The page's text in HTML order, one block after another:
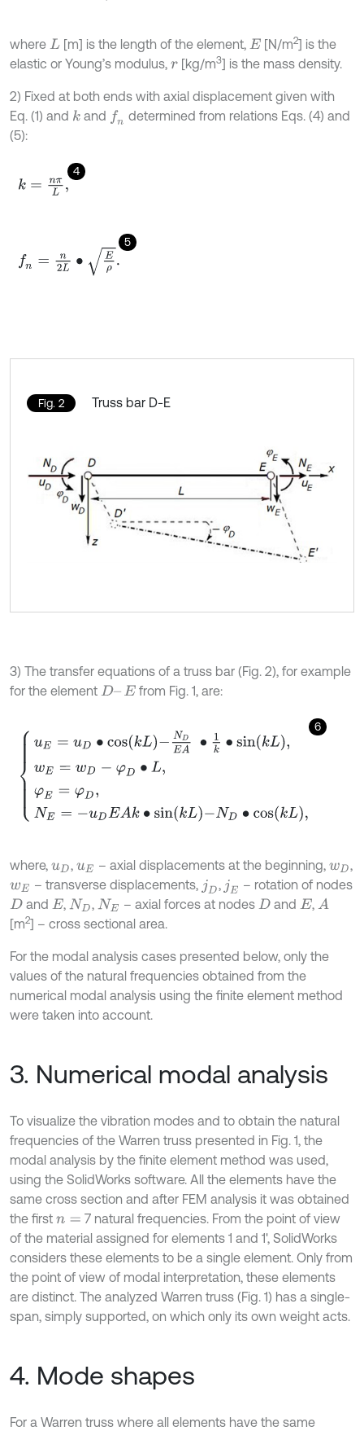
where L [m] is the length of the element, E [N/m2] is the
elastic or Young’s modulus, r[kg/m3] is the mass density.
2) Fixed at both ends with axial displacement given with
Eq. (1) and kand fn determined from relations Eqs. (4) and
(5):
4
k= nπ L,
5
n E
Fig. 2 Truss bar D-E
3) The transfer equations of a truss bar (Fig. 2), for example
for the element D–E from Fig. 1, are:
6
uE =uD ∙coskL -N DEA ∙1k∙sin kL,w = wD- φD∙LφE = NE=
where, uD , uE – axial displacements at the beginning, wD,
wE – transverse displacements, jD , jE
– rotation of nodes
D and E , ND , NE – axial forces at nodes D and E , A
[m2] – cross sectional area.
For the modal analysis cases presented below, only the
values of the natural frequencies obtained from the
numerical modal analysis using the finite element method
were taken into account.
3. Numerical modal analysis
To visualize the vibration modes and to obtain the natural
frequencies of the Warren truss presented in Fig. 1, the
modal analysis by the finite element method was used,
using the SolidWorks software. All the elements have the
same cross section and after FEM analysis it was obtained
the first n=
7 natural frequencies. From the point of view
of the material assigned for elements 1 and 1', SolidWorks
considers these elements to be a single element. Only from
the point of view of modal interpretation, these elements
are distinct. The analyzed Warren truss (Fig. 1) has a single-
span, simply supported, on which only its own weight acts.
4. Mode shapes
For a Warren truss where all elements have the same